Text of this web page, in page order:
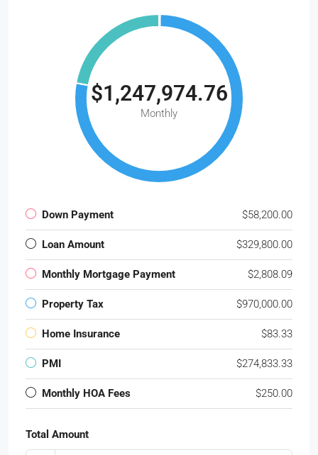
$1,247,974.76
Monthly
Down Payment $58,200.00
Loan Amount $329,800.00
Monthly Mortgage Payment $2,808.09
Property Tax $970,000.00
Home Insurance $83.33
PMI $274,833.33
Monthly HOA Fees $250.00
Total Amount